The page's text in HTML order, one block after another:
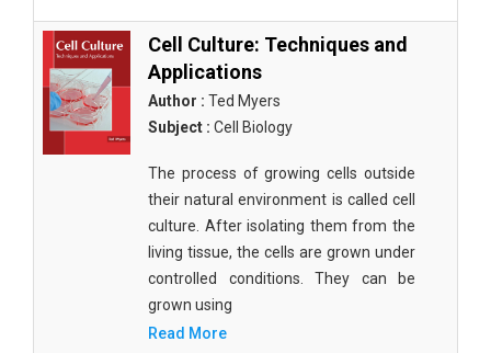
Cell Culture: Techniques and
Applications
Author : Ted Myers
Subject : Cell Biology
The process of growing cells outside
their natural environment is called cell
culture. After isolating them from the
living tissue, the cells are grown under
controlled conditions. They can be
grown using
Read More